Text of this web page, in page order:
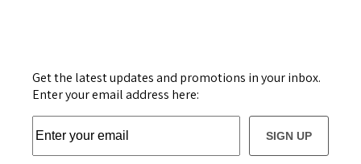
Get the latest updates and promotions in your inbox.
Enter your email address here:
SIGN UP